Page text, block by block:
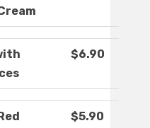
$6.90
$5.90